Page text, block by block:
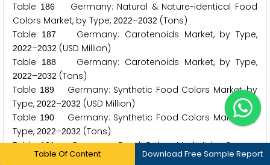
Table 186Germany: Natural & Nature-identical Food
Colors Market, by Type, 2022–2032 (Tons)
Table
187 Germany: Carotenoids Market, by Type,
2022–2032 (USD Million)
Table
188Germany: Carotenoids Market, by Type,
2022–2032 (Tons)
Table 189Germany: Synthetic Food Colors Market, by
Type, 2022–2032 (USD Million)
Table 190Germany: Synthetic Food Colors Market, by
Type, 2022–2032 (Tons)
Table191Germany: Food Colors Market, by Source,
– 2032 (USD Million)
Table Of Content Download Free Sample Report